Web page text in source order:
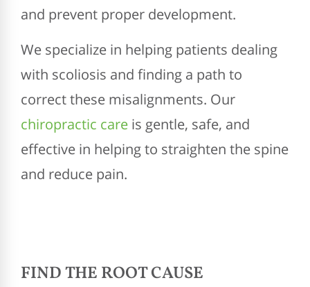
and prevent proper development.
We specialize in helping patients dealing
with scoliosis and finding a path to
correct these misalignments. Our
chiropractic care is gentle, safe, and
effective in helping to straighten the spine
and reduce pain.
FIND THE ROOT CAUSE